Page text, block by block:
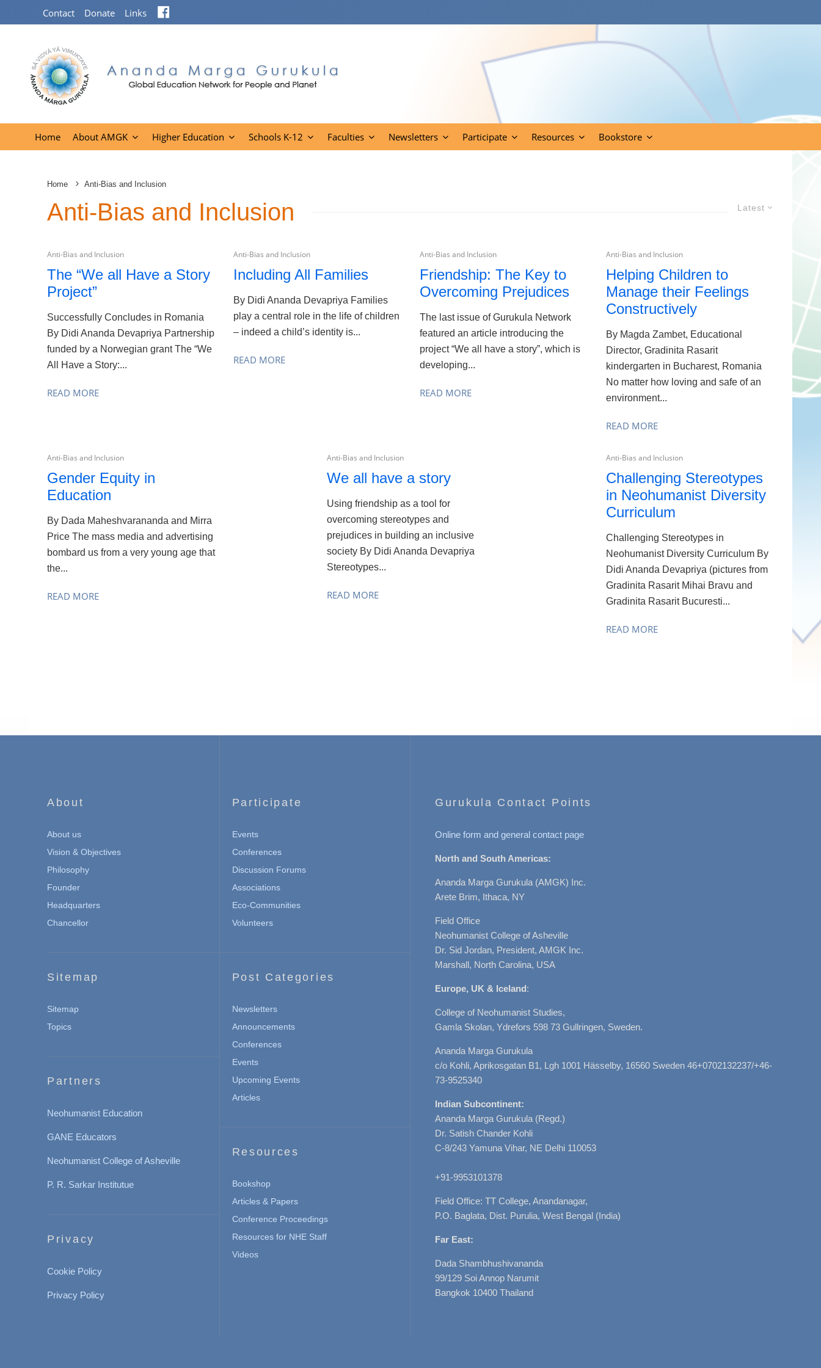
Contact Donate Links
Home About AMGK Higher Education Schools K-12 Faculties Newsletters Participate Resources Bookstore
Home Anti-Bias and Inclusion
Latest
Anti-Bias and Inclusion
Anti-Bias and Inclusion
The “We all Have a Story
Project”
Successfully Concludes in Romania
By Didi Ananda Devapriya Partnership
funded by a Norwegian grant The “We
All Have a Story:...
READ MORE
Anti-Bias and Inclusion
Including All Families
By Didi Ananda Devapriya Families
play a central role in the life of children
– indeed a child’s identity is...
READ MORE
Anti-Bias and Inclusion
Friendship: The Key to
Overcoming Prejudices
The last issue of Gurukula Network
featured an article introducing the
project “We all have a story”, which is
developing...
READ MORE
Anti-Bias and Inclusion
Helping Children to
Manage their Feelings
Constructively
By Magda Zambet, Educational
Director, Gradinita Rasarit
kindergarten in Bucharest, Romania
No matter how loving and safe of an
environment...
READ MORE
Anti-Bias and Inclusion
Gender Equity in
Education
By Dada Maheshvarananda and Mirra
Price The mass media and advertising
bombard us from a very young age that
the...
READ MORE
Anti-Bias and Inclusion
We all have a story
Using friendship as a tool for
overcoming stereotypes and
prejudices in building an inclusive
society By Didi Ananda Devapriya
Stereotypes...
READ MORE
Anti-Bias and Inclusion
Challenging Stereotypes
in Neohumanist Diversity
Curriculum
Challenging Stereotypes in
Neohumanist Diversity Curriculum By
Didi Ananda Devapriya (pictures from
Gradinita Rasarit Mihai Bravu and
Gradinita Rasarit Bucuresti...
READ MORE
About
About us
Vision & Objectives
Philosophy
Founder
Headquarters
Chancellor
Sitemap
Sitemap
Topics
Partners
Neohumanist Education
GANE Educators
Neohumanist College of Asheville
P. R. Sarkar Institutue
Privacy
Cookie Policy
Privacy Policy
Participate
Events
Conferences
Discussion Forums
Associations
Eco-Communities
Volunteers
Post Categories
Newsletters
Announcements
Conferences
Events
Upcoming Events
Articles
Resources
Bookshop
Articles & Papers
Conference Proceedings
Resources for NHE Staff
Videos
Gurukula Contact Points
Online form and general contact page
North and South Americas:
Ananda Marga Gurukula (AMGK) Inc.
Arete Brim, Ithaca, NY
Field Office
Neohumanist College of Asheville
Dr. Sid Jordan, President, AMGK Inc.
Marshall, North Carolina, USA
Europe, UK & Iceland:
College of Neohumanist Studies,
Gamla Skolan, Ydrefors 598 73 Gullringen, Sweden.
Ananda Marga Gurukula
c/o Kohli, Aprikosgatan B1, Lgh 1001 Hässelby, 16560 Sweden 46+0702132237/+46-
73-9525340
Indian Subcontinent:
Ananda Marga Gurukula (Regd.)
Dr. Satish Chander Kohli
C-8/243 Yamuna Vihar, NE Delhi 110053
+91-9953101378
Field Office: TT College, Anandanagar,
P.O. Baglata, Dist. Purulia, West Bengal (India)
Far East:
Dada Shambhushivananda
99/129 Soi Annop Narumit
Bangkok 10400 Thailand